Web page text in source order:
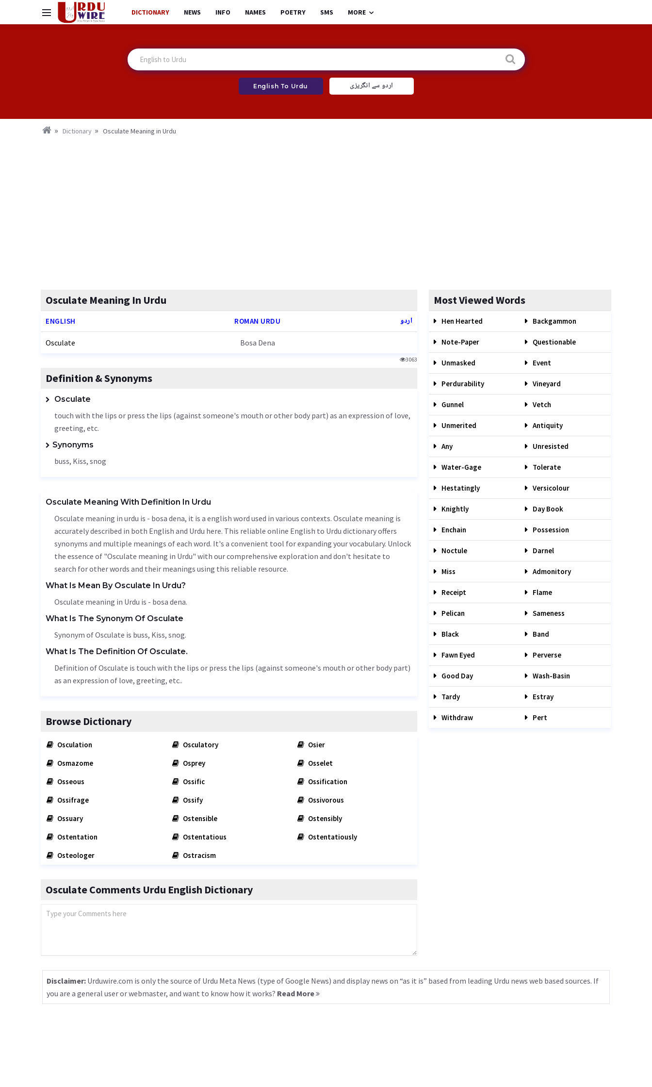
DICTIONARY NEWS INFO NAMES POETRY SMS MORE
English To Urdu اردو سے انگریزی
Dictionary Osculate Meaning in Urdu
Osculate Meaning In Urdu
ENGLISH ROMAN URDU اردو
Osculate Bosa Dena
3063
Definition & Synonyms
Osculate
touch with the lips or press the lips (against someone's mouth or other body part) as an expression of love,
greeting, etc.
Synonyms
buss, Kiss, snog
Osculate Meaning With Definition In Urdu
Osculate meaning in urdu is - bosa dena, it is a english word used in various contexts. Osculate meaning is
accurately described in both English and Urdu here. This reliable online English to Urdu dictionary offers
synonyms and multiple meanings of each word. It's a convenient tool for expanding your vocabulary. Unlock
the essence of "Osculate meaning in Urdu" with our comprehensive exploration and don't hesitate to
search for other words and their meanings using this reliable resource.
What Is Mean By Osculate In Urdu?
Osculate meaning in Urdu is - bosa dena.
What Is The Synonym Of Osculate
Synonym of Osculate is buss, Kiss, snog.
What Is The Definition Of Osculate.
Definition of Osculate is touch with the lips or press the lips (against someone's mouth or other body part)
as an expression of love, greeting, etc..
Browse Dictionary
Osculation Osculatory
Osier
Osmazome
Osprey
Osselet
Osseous
Ossific
Ossification
Ossifrage
Ossify
Ossivorous
Ossuary
Ostensible
Ostensibly
Ostentation
Ostentatious
Ostentatiously
Osteologer
Ostracism
Osculate Comments Urdu English Dictionary
Most Viewed Words
Hen Hearted Backgammon
Note-Paper Questionable
Unmasked Event
Perdurability Vineyard
Gunnel Vetch
Unmerited Antiquity
Any Unresisted
Water-Gage Tolerate
Hestatingly Versicolour
Knightly Day Book
Enchain Possession
Noctule Darnel
Miss Admonitory
Receipt Flame
Pelican Sameness
Black Band
Fawn Eyed Perverse
Good Day Wash-Basin
Tardy Estray
Withdraw Pert
Disclaimer: Urduwire.com is only the source of Urdu Meta News (type of Google News) and display news on “as it is” based from leading Urdu news web based sources. If
you are a general user or webmaster, and want to know how it works? Read More